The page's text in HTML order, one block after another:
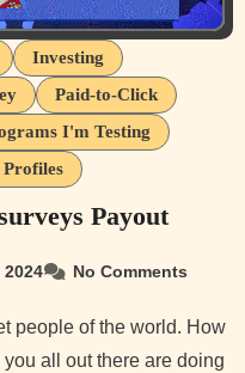
Investing
Paid-to-Click
I'm Testing
Profiles
Payout
No Comments
all out there are doing